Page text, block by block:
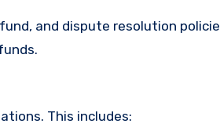
and dispute resolution
This includes: